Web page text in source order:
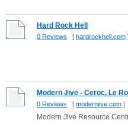
Hard Rock Hell
0 Reviews [ hardrockhell.com
Modern Jive - Ceroc, Le
0 Reviews [ modernjive.com ]
Modern Jive Resource